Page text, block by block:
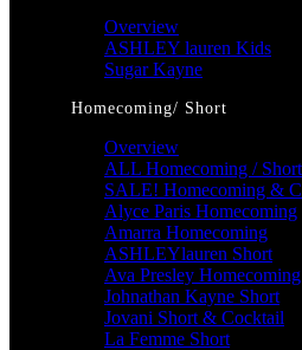
Overview
ASHLEY lauren Kids
Sugar Kayne
Homecoming/ Short
Overview
ALL Homecoming / Short
SALE! Homecoming &
Alyce Paris Homecoming
Amarra Homecoming
ASHLEYlauren Short
Ava Presley Homecoming
Johnathan Kayne Short
Jovani Short & Cocktail
La Femme Short